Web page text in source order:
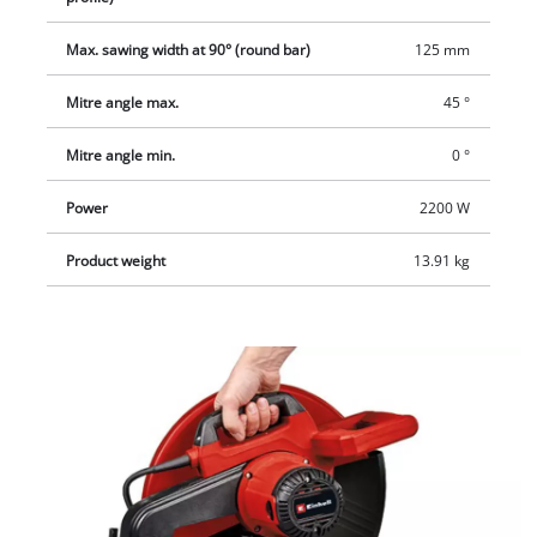
additional handle and a transport lock. The supplied hex key
can be stored in the integrated tool holder.
Max. sawing width at 90° (round bar) 125 mm
Mitre angle max. 45 °
Mitre angle min. 0 °
Power 2200 W
Product weight 13.91 kg